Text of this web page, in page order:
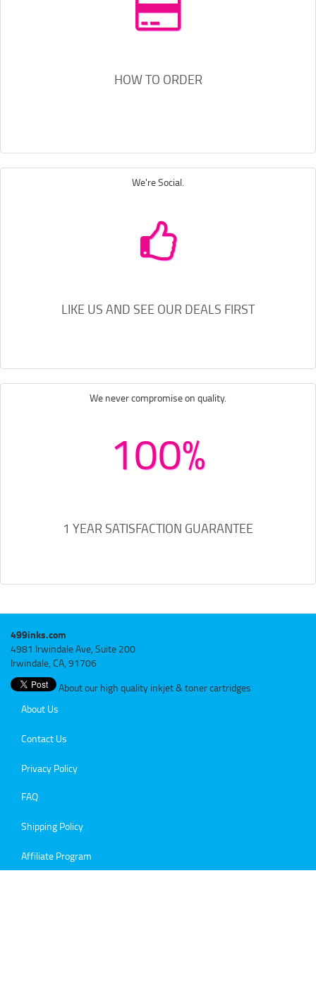
HOW TO ORDER
We're Social.
LIKE US AND SEE OUR DEALS FIRST
We never compromise on quality.
100%
1 YEAR SATISFACTION GUARANTEE
499inks.com
4981 Irwindale Ave, Suite 200
Irwindale, CA, 91706
About our high quality inkjet & toner cartridges
About Us
Contact Us
Privacy Policy
FAQ
Shipping Policy
Affiliate Program